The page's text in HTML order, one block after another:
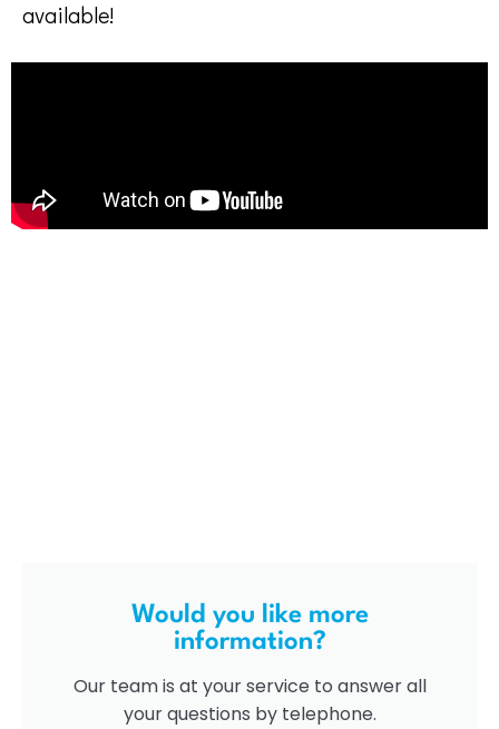
available!
Would you like more
information?
Our team is at your service to answer all
your questions by telephone.